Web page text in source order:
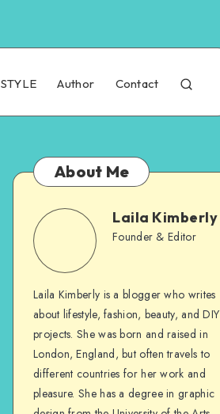
STYLE Author Contact
About Me
Laila Kimberly
Founder & Editor
Laila Kimberly is a blogger who writes
about lifestyle, fashion, beauty, and DIY
projects. She was born and raised in
London, England, but often travels to
different countries for her work and
pleasure. She has a degree in graphic